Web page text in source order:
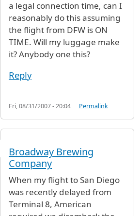
a legal connection time, can I
reasonably do this assuming
the flight from DFW is ON
TIME. Will my luggage make
it? Anybody one this?
Reply
Fri, 08/31/2007 - 20:04 Permalink
Broadway Brewing
Company
When my flight to San Diego
was recently delayed from
Terminal 8, American